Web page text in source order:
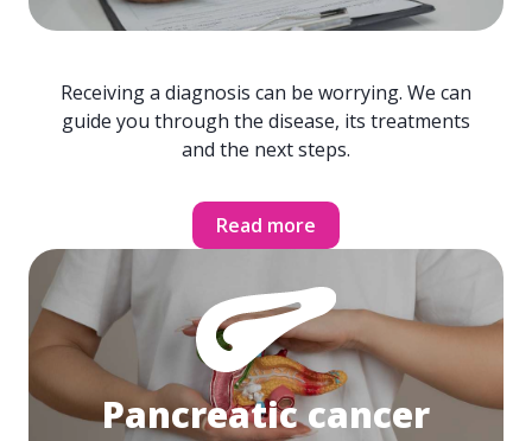
Receiving a diagnosis can be worrying. We can
guide you through the disease, its treatments
and the next steps.
Read more
Pancreatic cancer